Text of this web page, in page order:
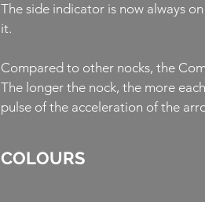
The side indicator is now always
it.
Compared to other nocks, the
The longer the nock, the more
pulse of the acceleration of the
COLOURS